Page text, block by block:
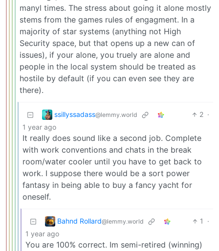
manyl times. The stress about going it alone mostly
stems from the games rules of engagment. In a
majority of star systems (anything not High
Security space, but that opens up a new can of
issues), if your alone, you truely are alone and
people in the local system should be treated as
hostile by default (if you can even see they are
there).
ssillyssadass@lemmy.world 2 ·
1 year ago
It really does sound like a second job. Complete
with work conventions and chats in the break
room/water cooler until you have to get back to
work. I suppose there would be a sort power
fantasy in being able to buy a fancy yacht for
oneself.
Bahnd Rollard@lemmy.world 1
·
1 year ago
You are 100% correct. Im semi-retired (winning)